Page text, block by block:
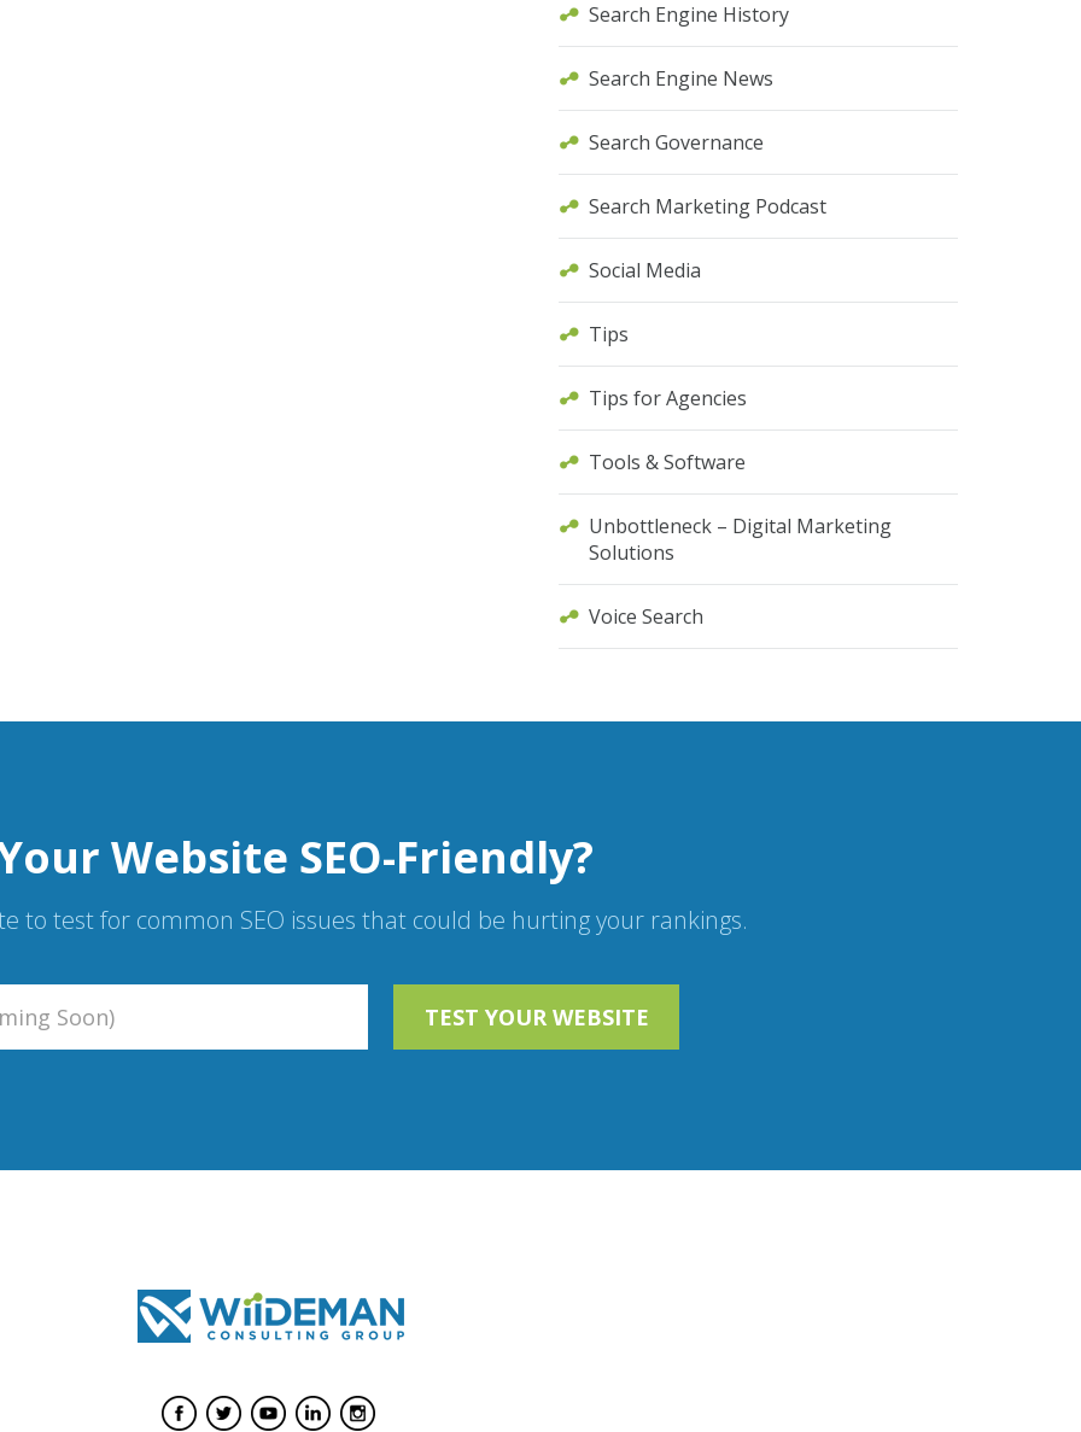
Search Engine History
Search Engine News
Search Governance
Search Marketing Podcast
Social Media
Tips
Tips for Agencies
Tools & Software
Unbottleneck – Digital Marketing
Solutions
Voice Search
Website SEO-Friendly?
to test for common SEO issues that could be hurting your rankings.